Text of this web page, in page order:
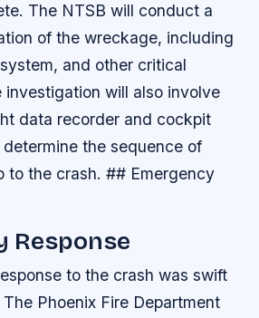
The NTSB will conduct a
of the wreckage, including
and other critical
investigation will also involve
data recorder and cockpit
the sequence of
to the crash. ## Emergency
Response
to the crash was swift
Phoenix Fire Department